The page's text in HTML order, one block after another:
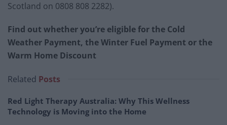
Scotland on 0808 808 2282).
Find out whether you’re eligible for the Cold
Weather Payment, the Winter Fuel Payment or the
Warm Home Discount
Related Posts
Red Light Therapy Australia: Why This Wellness
Technology is Moving into the Home